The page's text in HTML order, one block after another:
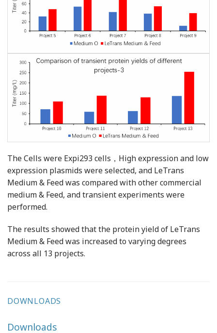
The Cells were Expi293 cells，High expression and low
expression plasmids were selected, and LeTrans
Medium & Feed was compared with other commercial
medium & Feed, and transient experiments were
performed.
The results showed that the protein yield of LeTrans
Medium & Feed was increased to varying degrees
across all 13 projects.
DOWNLOADS
Downloads